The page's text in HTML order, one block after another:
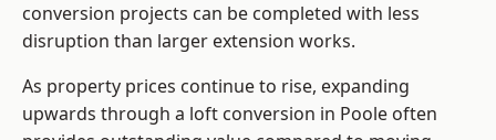
conversion projects can be completed with less
disruption than larger extension works.
As property prices continue to rise, expanding
upwards through a loft conversion in Poole often